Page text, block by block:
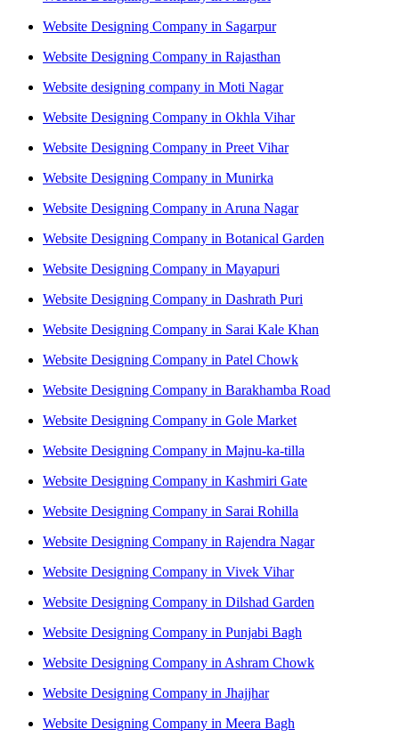
Website Designing Company in Sagarpur
Website Designing Company in Rajasthan
Website designing company in Moti Nagar
Website Designing Company in Okhla Vihar
Website Designing Company in Preet Vihar
Website Designing Company in Munirka
Website Designing Company in Aruna Nagar
Website Designing Company in Botanical Garden
Website Designing Company in Mayapuri
Website Designing Company in Dashrath Puri
Website Designing Company in Sarai Kale Khan
Website Designing Company in Patel Chowk
Website Designing Company in Barakhamba Road
Website Designing Company in Gole Market
Website Designing Company in Majnu-ka-tilla
Website Designing Company in Kashmiri Gate
Website Designing Company in Sarai Rohilla
Website Designing Company in Rajendra Nagar
Website Designing Company in Vivek Vihar
Website Designing Company in Dilshad Garden
Website Designing Company in Punjabi Bagh
Website Designing Company in Ashram Chowk
Website Designing Company in Jhajjhar
Website Designing Company in Meera Bagh